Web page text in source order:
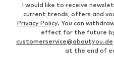
I would like to receive
current trends, offers and
Privacy Policy. You can
effect for the future
customerservice@aboutyou.de
at the end of